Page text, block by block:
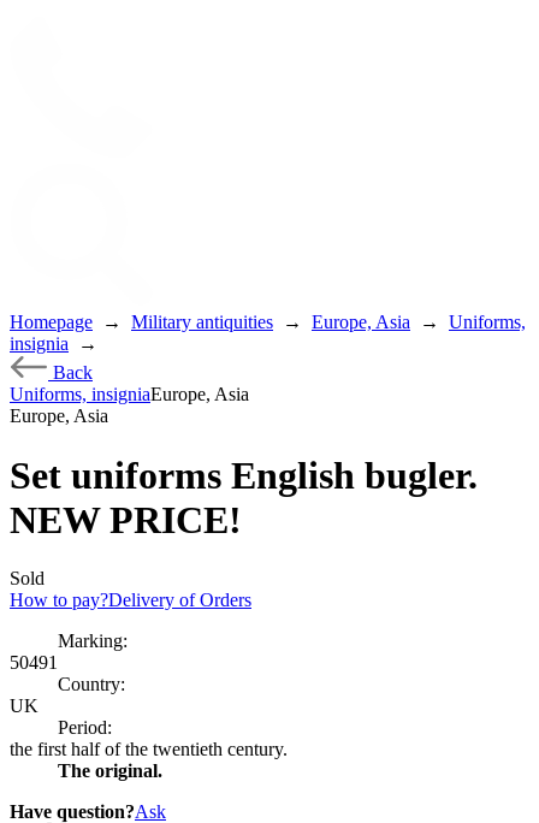
Homepage → Military antiquities → Europe, Asia →
Uniforms,
insignia
→
Back
Uniforms, insigniaEurope, Asia
Europe, Asia
Set uniforms English bugler.
NEW PRICE!
Sold
How to pay?Delivery of Orders
Marking:
50491
Country:
UK
Period:
the first half of the twentieth century.
The original.
Have question?Ask